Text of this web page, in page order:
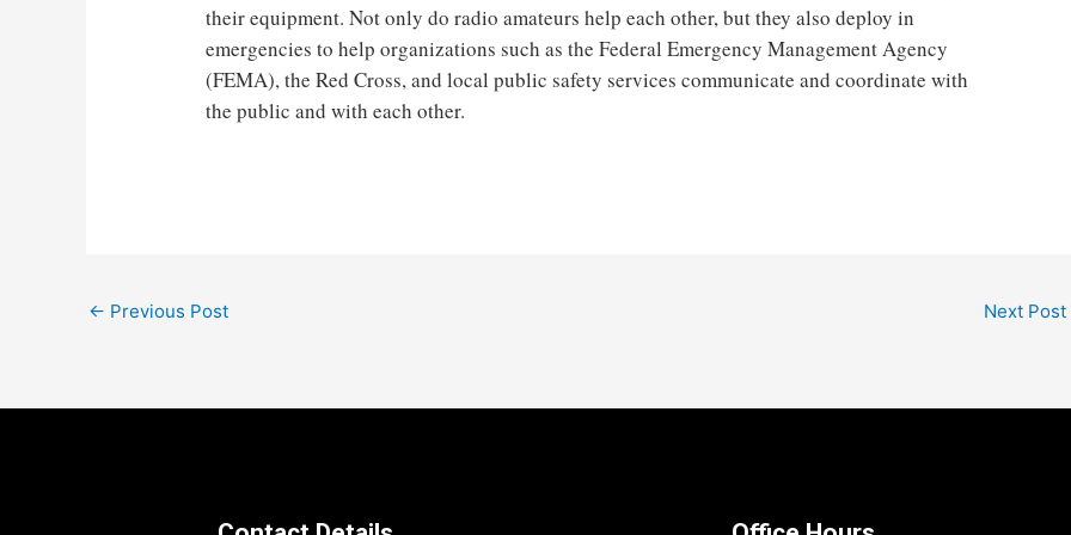
their equipment. Not only do radio amateurs help each other, but they also deploy in
emergencies to help organizations such as the Federal Emergency Management Agency
(FEMA), the Red Cross, and local public safety services communicate and coordinate with
the public and with each other.
Post
← Previous Post Next Post